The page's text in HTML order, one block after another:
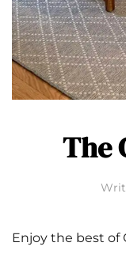
The
Enjoy the best of